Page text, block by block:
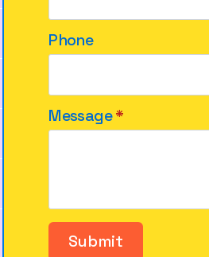
Phone
Message*
Submit